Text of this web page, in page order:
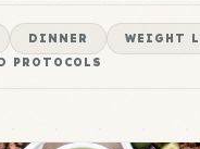
DINNER
WEIGHT
PROTOCOLS